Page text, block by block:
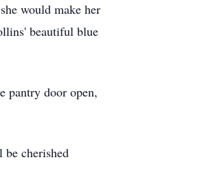
would make her
beautiful blue
pantry door open,
cherished